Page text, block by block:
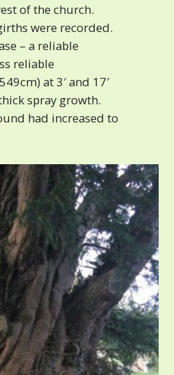
of the church.
were recorded.
– a reliable
reliable
at 3′ and 17′
spray growth.
had increased to